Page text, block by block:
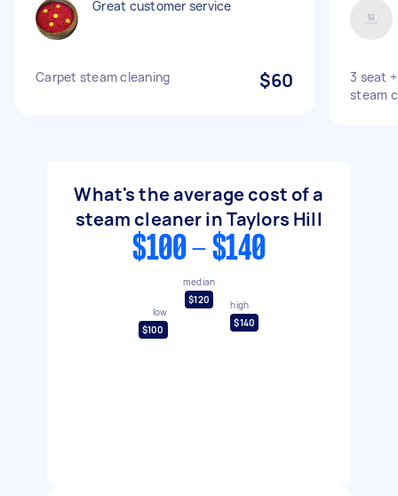
Great customer service
Carpet steam cleaning $60
3 seat
steam
What's the average cost of a
steam cleaner in Taylors Hill
$100 - $140
low
$100
median
$120
high
$140